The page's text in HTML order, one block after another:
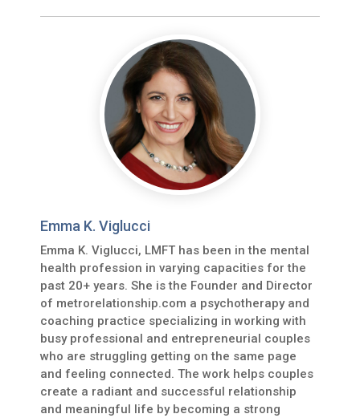
Emma K. Viglucci
Emma K. Viglucci, LMFT has been in the mental
health profession in varying capacities for the
past 20+ years. She is the Founder and Director
of metrorelationship.com a psychotherapy and
coaching practice specializing in working with
busy professional and entrepreneurial couples
who are struggling getting on the same page
and feeling connected. The work helps couples
create a radiant and successful relationship
and meaningful life by becoming a strong